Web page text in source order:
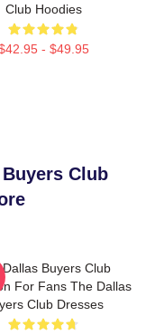
Club Hoodies
- $49.95
Club
Dallas Buyers Club
For Fans The Dallas
Club Dresses